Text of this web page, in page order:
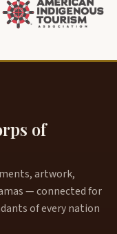
of
artwork,
— connected for
of every nation